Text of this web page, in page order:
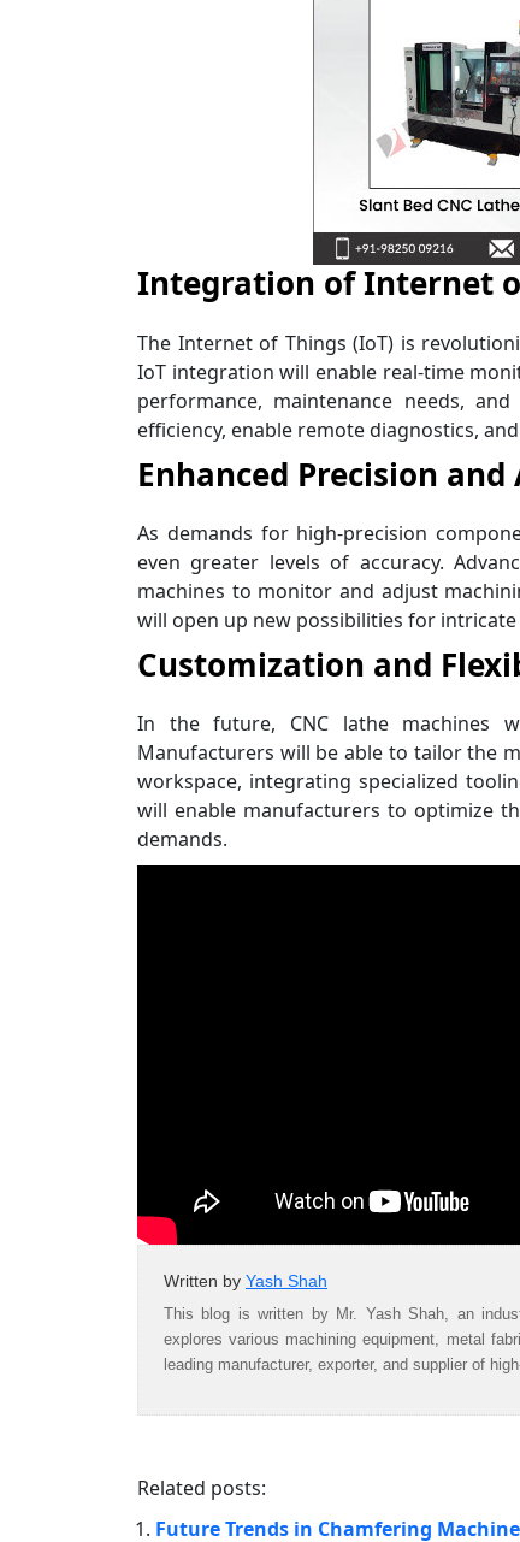
Integration of Internet
The Internet of Things (IoT) is
IoT integration will enable real-time
performance, maintenance needs,
efficiency, enable remote diagnostics,
Enhanced Precision and
As demands for high-precision
even greater levels of accuracy.
machines to monitor and adjust
will open up new possibilities for
Customization and
In the future, CNC lathe machines
Manufacturers will be able to tailor the
workspace, integrating specialized
will enable manufacturers to optimize
demands.
Written by Yash Shah
This blog is written by Mr. Yash Shah, an
explores various machining equipment, metal
leading manufacturer, exporter, and supplier of
Related posts:
Future Trends in Chamfering